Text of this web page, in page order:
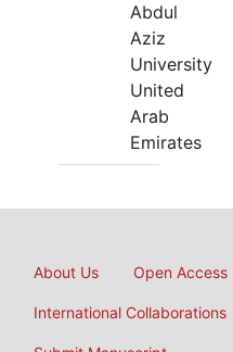
Abdul
Aziz
University
United
Arab
Emirates
About Us Open Access
International Collaborations